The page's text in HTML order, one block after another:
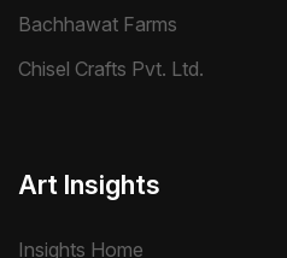
Bachhawat Farms
Chisel Crafts Pvt. Ltd.
Art Insights
Insights Home